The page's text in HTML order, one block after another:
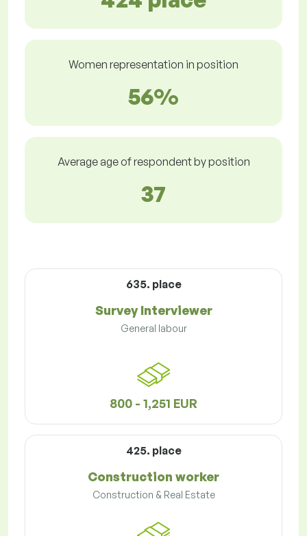
Women representation in position
56%
Average age of respondent by position
37
635. place
Survey Interviewer
General labour
800 - 1,251 EUR
425. place
Construction worker
Construction & Real Estate